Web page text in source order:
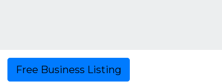
Free Business Listing